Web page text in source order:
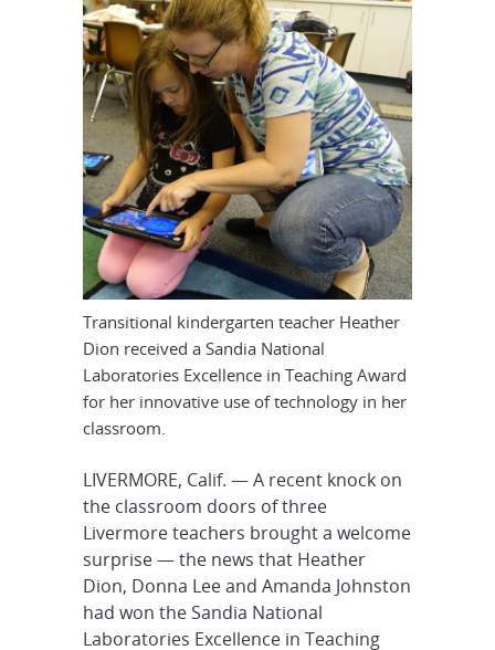
Transitional kindergarten teacher Heather
Dion received a Sandia National
Laboratories Excellence in Teaching Award
for her innovative use of technology in her
classroom.
LIVERMORE, Calif. — A recent knock on
the classroom doors of three
Livermore teachers brought a welcome
surprise — the news that Heather
Dion, Donna Lee and Amanda Johnston
had won the Sandia National
Laboratories Excellence in Teaching